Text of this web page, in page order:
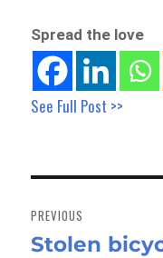
Spread the love
See Full Post >>
navigation
PREVIOUS
Previous
Stolen